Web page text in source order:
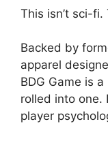
This isn’t sci-fi.
Backed by
apparel
BDG Game is
rolled into one.
player